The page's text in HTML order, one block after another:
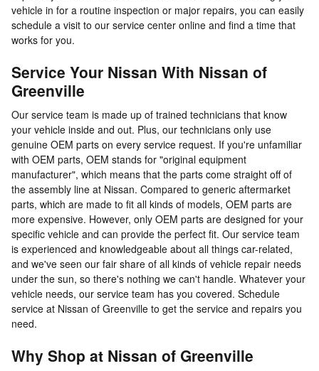
vehicle in for a routine inspection or major repairs, you can easily
schedule a visit to our service center online and find a time that
works for you.
Service Your Nissan With Nissan of
Greenville
Our service team is made up of trained technicians that know
your vehicle inside and out. Plus, our technicians only use
genuine OEM parts on every service request. If you're unfamiliar
with OEM parts, OEM stands for "original equipment
manufacturer", which means that the parts come straight off of
the assembly line at Nissan. Compared to generic aftermarket
parts, which are made to fit all kinds of models, OEM parts are
more expensive. However, only OEM parts are designed for your
specific vehicle and can provide the perfect fit. Our service team
is experienced and knowledgeable about all things car-related,
and we've seen our fair share of all kinds of vehicle repair needs
under the sun, so there's nothing we can't handle. Whatever your
vehicle needs, our service team has you covered. Schedule
service at Nissan of Greenville to get the service and repairs you
need.
Why Shop at Nissan of Greenville